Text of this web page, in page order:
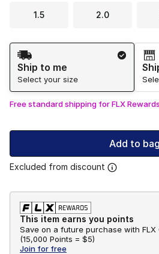
1.5 2.0
Shipping Method
Ship to me
Select your size
Free standard shipping for FLX
Add to bag
Excluded from discount
This item earns you points
Save on a future purchase with FLX
(15,000 Points = $5)
Join for free